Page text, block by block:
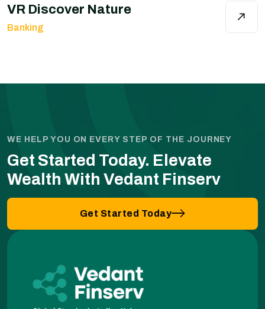
VR Discover Nature
Banking
WE HELP YOU ON EVERY STEP OF THE JOURNEY
Get Started Today. Elevate
Wealth With Vedant Finserv
Get Started Today